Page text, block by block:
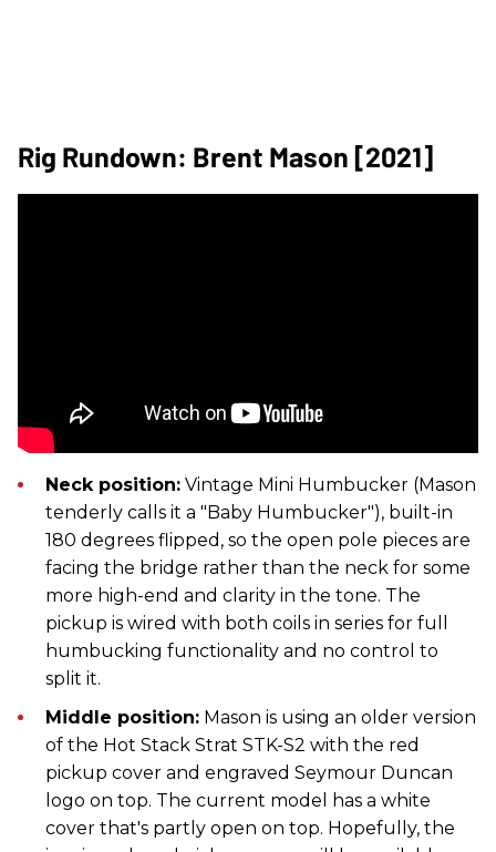
Rig Rundown: Brent Mason [2021]
Neck position: Vintage Mini Humbucker (Mason
tenderly calls it a "Baby Humbucker"), built-in
180 degrees flipped, so the open pole pieces are
facing the bridge rather than the neck for some
more high-end and clarity in the tone. The
pickup is wired with both coils in series for full
humbucking functionality and no control to
split it.
Middle position: Mason is using an older version
of the Hot Stack Strat STK-S2 with the red
pickup cover and engraved Seymour Duncan
logo on top. The current model has a white
cover that's partly open on top. Hopefully, the